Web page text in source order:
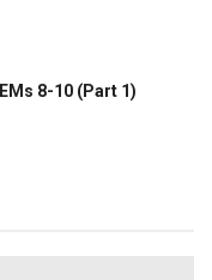
8-10 (Part 1)